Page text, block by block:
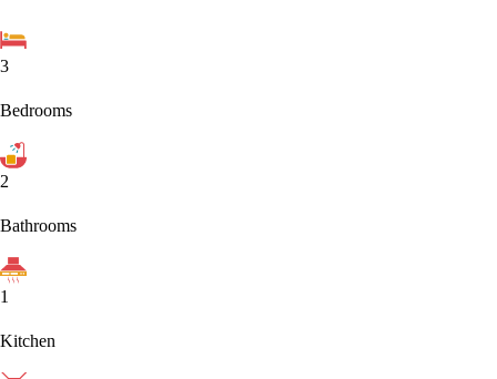
3
Bedrooms
2
Bathrooms
1
Kitchen